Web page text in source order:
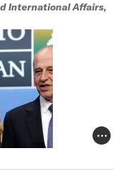
International Affairs,
Photo